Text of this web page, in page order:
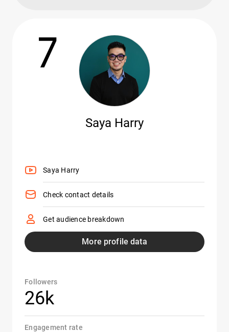
7
Saya Harry
Saya Harry
Check contact details
Get audience breakdown
More profile data
Followers
26k
Engagement rate